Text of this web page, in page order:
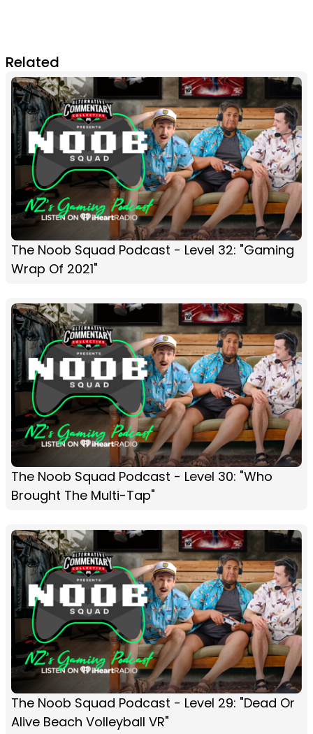
Related
The Noob Squad Podcast - Level 32: "Gaming
Wrap Of 2021"
The Noob Squad Podcast - Level 30: "Who
Brought The Multi-Tap"
The Noob Squad Podcast - Level 29: "Dead Or
Alive Beach Volleyball VR"